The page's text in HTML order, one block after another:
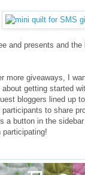
and presents and
more giveaways, I
getting started
bloggers lined up
to share
a button in the
participating!